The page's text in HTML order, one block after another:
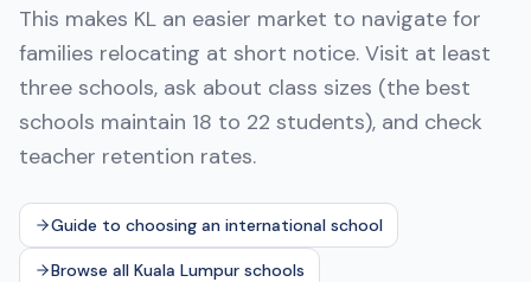
This makes KL an easier market to navigate for
families relocating at short notice. Visit at least
three schools, ask about class sizes (the best
schools maintain 18 to 22 students), and check
teacher retention rates.
Guide to choosing an international school
Browse all Kuala Lumpur schools